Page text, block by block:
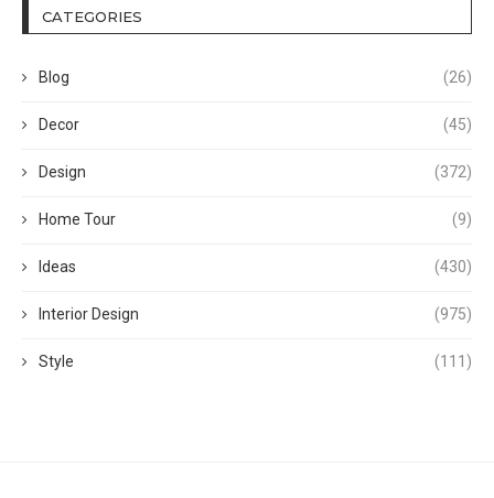
CATEGORIES
Blog (26)
Decor (45)
Design (372)
Home Tour (9)
Ideas (430)
Interior Design (975)
Style (111)